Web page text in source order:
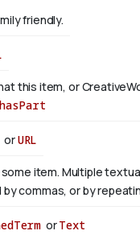
friendly.
this item, or
hasPart
orURL
item. Multiple
commas, or by
orText